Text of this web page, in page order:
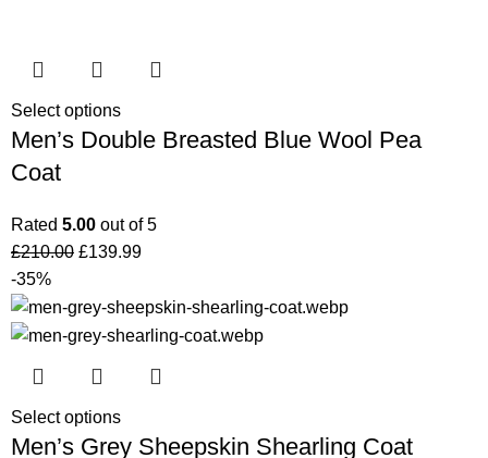
Select options
Men’s Double Breasted Blue Wool Pea
Coat
Rated5.00 out of 5
£210.00 £139.99
-35%
Select options
Men’s Grey Sheepskin Shearling Coat